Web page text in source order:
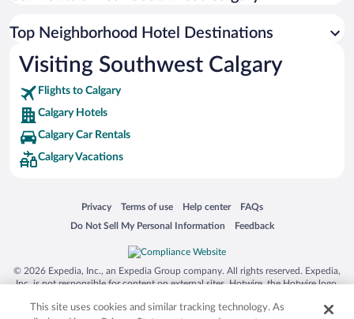
Top Neighborhood Hotel Destinations
Visiting Southwest Calgary
Flights to Calgary
Calgary Hotels
Calgary Car Rentals
Calgary Vacations
Privacy
Opens in a new window
Terms of use
Opens in a new window
Help center
Opens in a new window
FAQs
Opens in a new window
Do Not Sell My Personal Information
Opens in a new window Feedback
Opens in a new window
© 2026 Expedia, Inc., an Expedia Group company. All rights reserved. Expedia,
Inc. is not responsible for content on external sites. Hotwire, the Hotwire logo,
trademarks of Expedia, Inc. in the US and/or other countries. Other logos or
This site uses cookies and similar tracking technology. As